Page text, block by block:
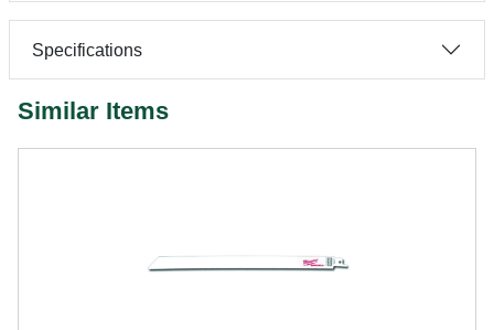
Specifications
Similar Items